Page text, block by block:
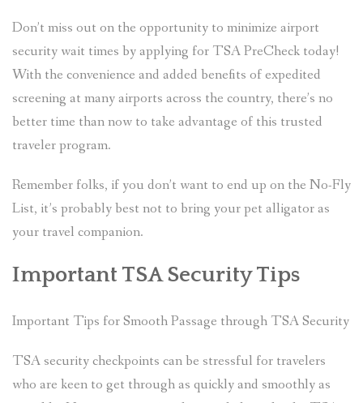
Don’t miss out on the opportunity to minimize airport
security wait times by applying for TSA PreCheck today!
With the convenience and added benefits of expedited
screening at many airports across the country, there’s no
better time than now to take advantage of this trusted
traveler program.
Remember folks, if you don’t want to end up on the No-Fly
List, it’s probably best not to bring your pet alligator as
your travel companion.
Important TSA Security Tips
Important Tips for Smooth Passage through TSA Security
TSA security checkpoints can be stressful for travelers
who are keen to get through as quickly and smoothly as